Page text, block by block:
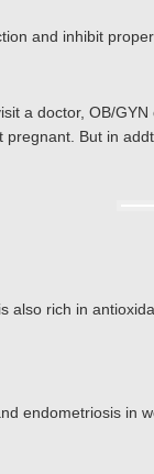
and inhibit
a doctor, OB/
But in
also rich in
endometriosis in